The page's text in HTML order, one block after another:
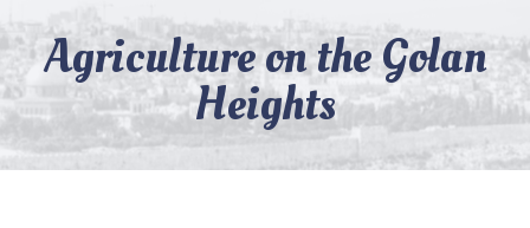
Agriculture on the Golan
Heights